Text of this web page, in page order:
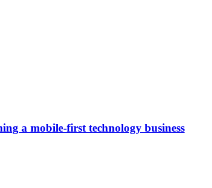
a mobile-first technology business